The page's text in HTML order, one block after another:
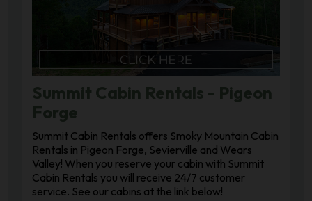
Summit Cabin Rentals - Pigeon
Forge
Summit Cabin Rentals offers Smoky Mountain Cabin
Rentals in Pigeon Forge, Sevierville and Wears
Valley! When you reserve your cabin with Summit
Cabin Rentals you will receive 24/7 customer
service. See our cabins at the link below!